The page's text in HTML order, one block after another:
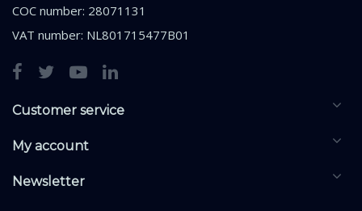
COC number: 28071131
VAT number: NL801715477B01
Customer service
My account
Newsletter